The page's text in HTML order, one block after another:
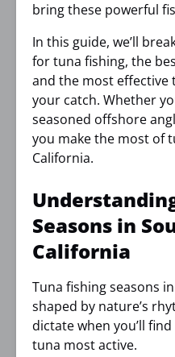
bring these powerful
In this guide, we’ll
for tuna fishing, the
and the most effective
your catch. Whether
seasoned offshore
you make the most of
California.
Seasons in
California
Tuna fishing seasons
shaped by nature’s
dictate when you’ll
tuna most active.